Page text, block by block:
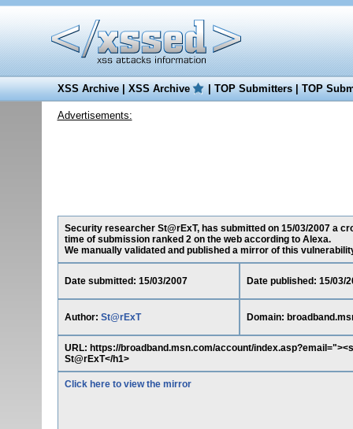
XSS Archive|XSS Archive |TOP Submitters|TOP
Advertisements:
Security researcher St@rExT, has submitted on 15/03/2007 a
time of submission ranked 2 on the web according to Alexa.
We manually validated and published a mirror of this
Date submitted: 15/03/2007 Date published: 15/03/
Author: St@rExT Domain:
URL: https://broadband.msn.com/account/
St@rExT</h1>
Click here to view the mirror